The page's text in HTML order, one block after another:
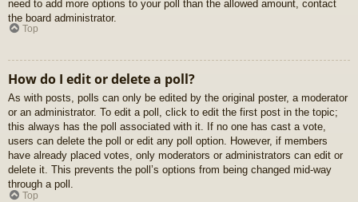
need to add more options to your poll than the allowed amount, contact
the board administrator.
Top
How do I edit or delete a poll?
As with posts, polls can only be edited by the original poster, a moderator
or an administrator. To edit a poll, click to edit the first post in the topic;
this always has the poll associated with it. If no one has cast a vote,
users can delete the poll or edit any poll option. However, if members
have already placed votes, only moderators or administrators can edit or
delete it. This prevents the poll’s options from being changed mid-way
through a poll.
Top